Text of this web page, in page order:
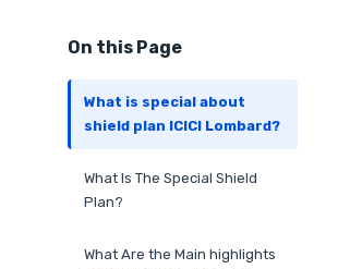
On this Page
What is special about
shield plan ICICI Lombard?
What Is The Special Shield
Plan?
What Are the Main highlights